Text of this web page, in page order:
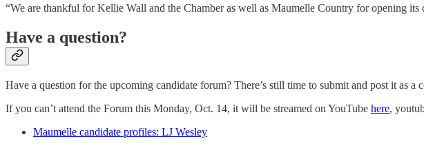
“We are thankful for Kellie Wall and the Chamber as well as Maumelle Country for opening
Have a question?
Have a question for the upcoming candidate forum? There’s still time to submit and post it as a
If you can’t attend the Forum this Monday, Oct. 14, it will be streamed on YouTube here,
Maumelle candidate profiles: LJ Wesley